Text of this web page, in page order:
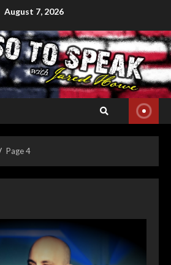
August 7, 2026
Page 4